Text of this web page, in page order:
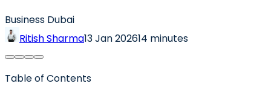
Business Dubai
Ritish Sharma13 Jan 202614 minutes
Table of Contents